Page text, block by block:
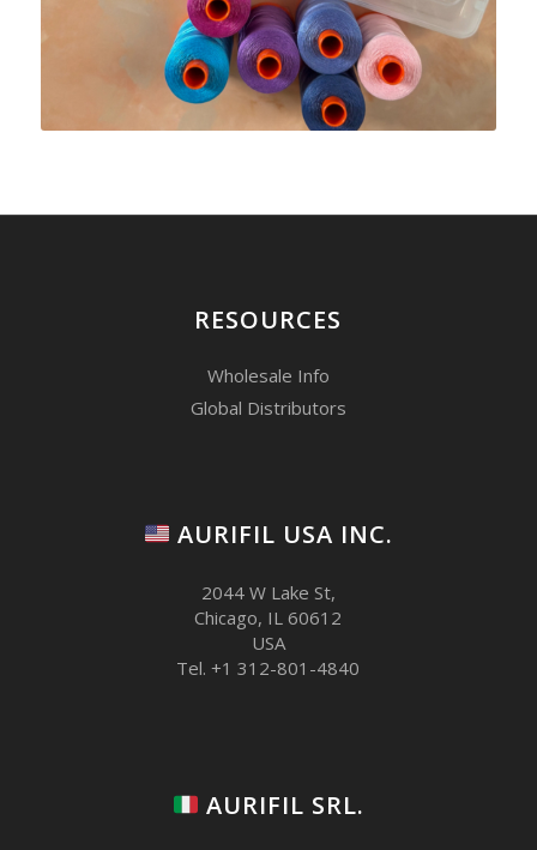
RESOURCES
Wholesale Info
Global Distributors
AURIFIL USA INC.
2044 W Lake St,
Chicago, IL 60612
USA
Tel. +1 312-801-4840
AURIFIL SRL.